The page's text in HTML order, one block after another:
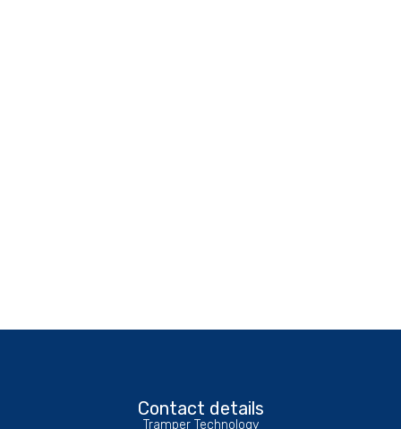
Contact details
Tramper Technology